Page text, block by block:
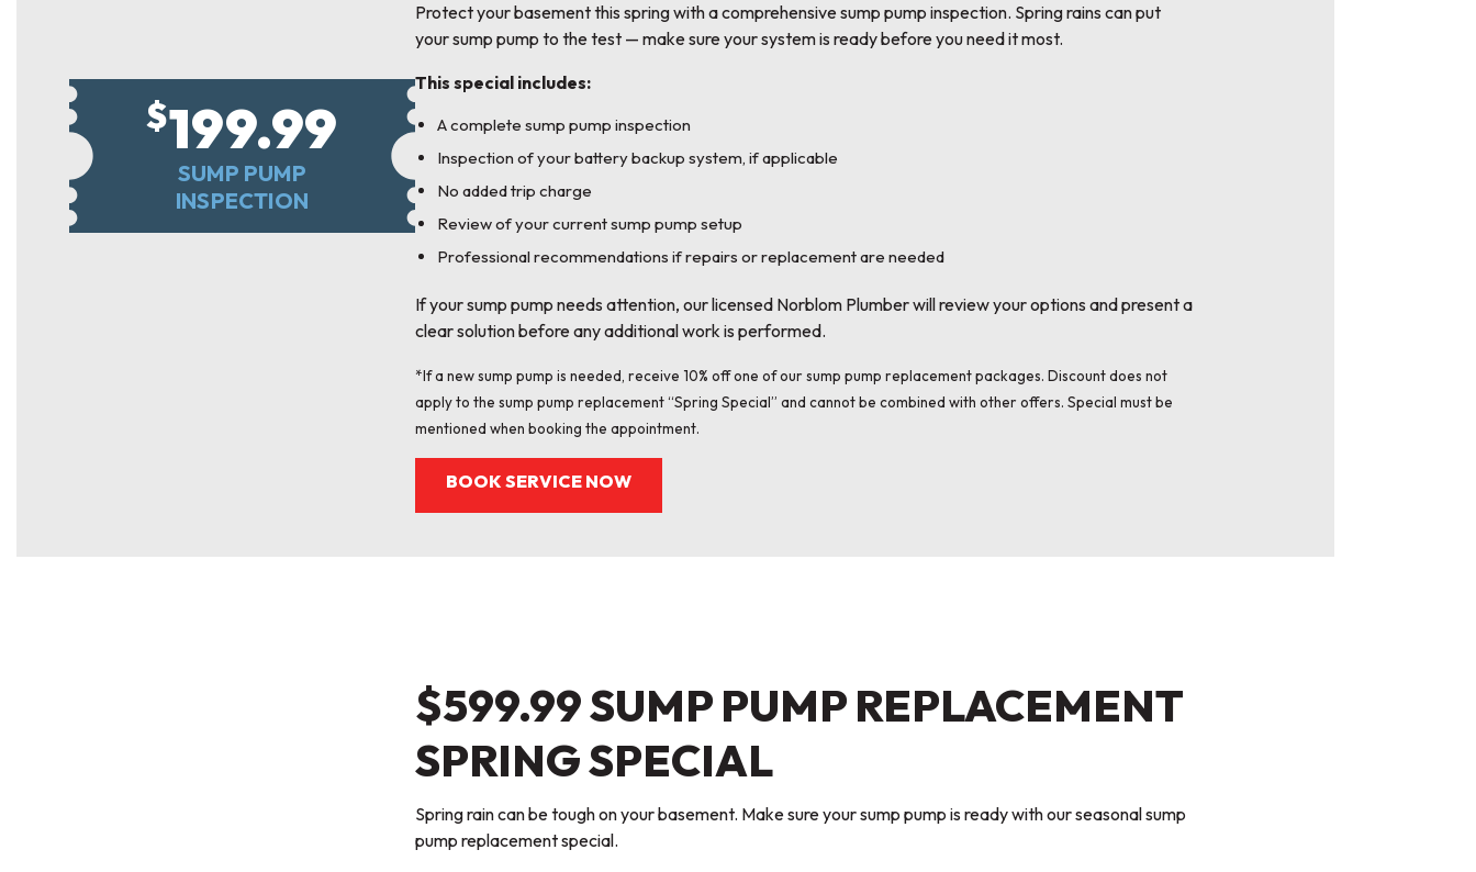
$199.99
SUMP PUMP
INSPECTION
Protect your basement this spring with a comprehensive sump pump inspection. Spring rains can put
your sump pump to the test — make sure your system is ready before you need it most.
This special includes:
A complete sump pump inspection
Inspection of your battery backup system, if applicable
No added trip charge
Review of your current sump pump setup
Professional recommendations if repairs or replacement are needed
If your sump pump needs attention, our licensed Norblom Plumber will review your options and present a
clear solution before any additional work is performed.
*If a new sump pump is needed, receive 10% off one of our sump pump replacement packages. Discount does not
apply to the sump pump replacement “Spring Special” and cannot be combined with other offers. Special must be
mentioned when booking the appointment.
BOOK SERVICE NOW
$599.99 SUMP PUMP REPLACEMENT
SPRING SPECIAL
Spring rain can be tough on your basement. Make sure your sump pump is ready with our seasonal sump
pump replacement special.